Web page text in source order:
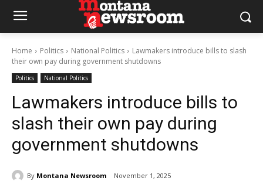
Home Politics National Politics
Lawmakers introduce bills to slash
their own pay during government shutdowns
Politics National Politics
Lawmakers introduce bills to
slash their own pay during
government shutdowns
By Montana Newsroom November 1, 2025